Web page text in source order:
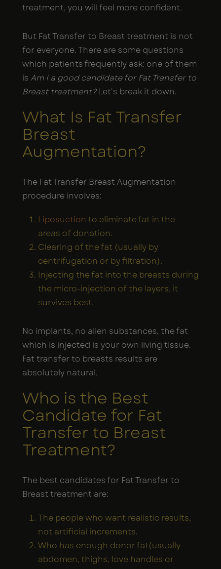
treatment, you will feel more confident.
But Fat Transfer to Breast treatment is not
for everyone. There are some questions
which patients frequently ask: one of them
is Am I a good candidate for Fat Transfer to
Breast treatment?Let's break it down.
What Is Fat Transfer
Breast
Augmentation?
The Fat Transfer Breast Augmentation
procedure involves:
Liposuction to eliminate fat in the
areas of donation.
Clearing of the fat (usually by
centrifugation or by filtration).
Injecting the fat into the breasts during
the micro-injection of the layers, it
survives best.
No implants, no alien substances, the fat
which is injected is your own living tissue.
Fat transfer to breasts results are
absolutely natural.
Who is the Best
Candidate for Fat
Transfer to Breast
Treatment?
The best candidates for Fat Transfer to
Breast treatment are:
The people who want realistic results,
not artificial increments.
Who has enough donor fat(usually
abdomen, thighs, love handles or